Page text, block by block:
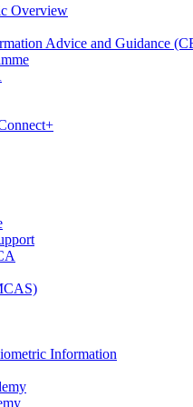
Overview
Advice and Guidance
Information